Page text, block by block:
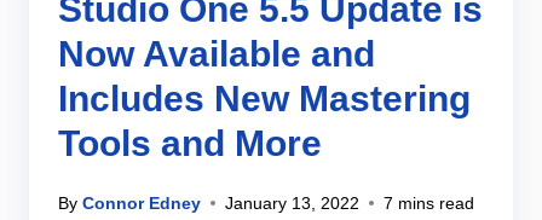
Studio One 5.5 Update is
Now Available and
Includes New Mastering
Tools and More
By Connor Edney January 13, 2022 7 mins read